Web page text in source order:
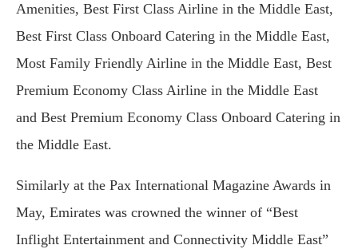
Amenities, Best First Class Airline in the Middle East,
Best First Class Onboard Catering in the Middle East,
Most Family Friendly Airline in the Middle East, Best
Premium Economy Class Airline in the Middle East
and Best Premium Economy Class Onboard Catering in
the Middle East.
Similarly at the Pax International Magazine Awards in
May, Emirates was crowned the winner of “Best
Inflight Entertainment and Connectivity Middle East”